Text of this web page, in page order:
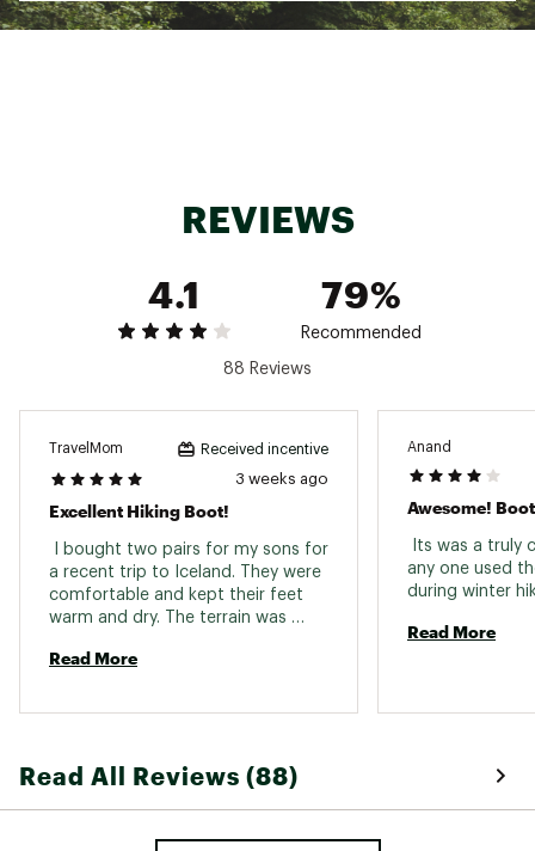
surfaces
24SALMMXLTR360DGMFBO
REVIEWS
4.1
79%
Recommended
88 Reviews
TravelMom Received incentive
3 weeks ago
Excellent Hiking Boot!
I bought two pairs for my sons for
a recent trip to Iceland. They were
comfortable and kept their feet
warm and dry. The terrain was
were always very secure in these
Read More
Anand
Awesome! Boot
Its was a truly
any one used
Read More
Read All Reviews (88)